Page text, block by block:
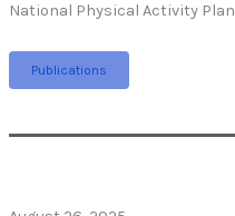
National Physical Activity Plan
Publications